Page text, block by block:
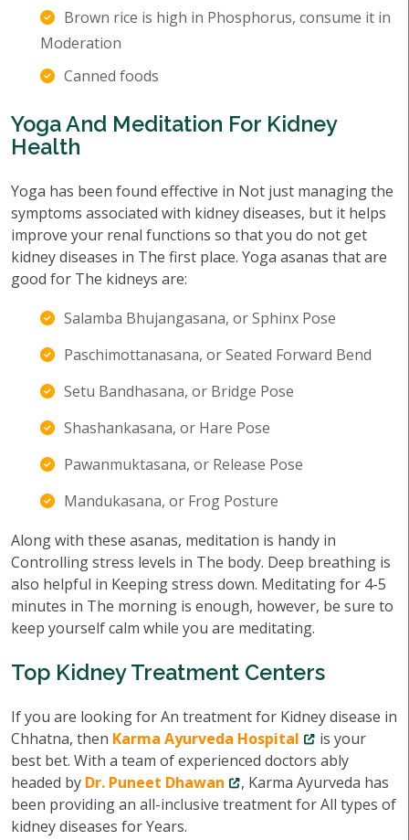
Brown rice is high in Phosphorus, consume it in
Moderation
Canned foods
Yoga And Meditation For Kidney
Health
Yoga has been found effective in Not just managing the
symptoms associated with kidney diseases, but it helps
improve your renal functions so that you do not get
kidney diseases in The first place. Yoga asanas that are
good for The kidneys are:
Salamba Bhujangasana, or Sphinx Pose
Paschimottanasana, or Seated Forward Bend
Setu Bandhasana, or Bridge Pose
Shashankasana, or Hare Pose
Pawanmuktasana, or Release Pose
Mandukasana, or Frog Posture
Along with these asanas, meditation is handy in
Controlling stress levels in The body. Deep breathing is
also helpful in Keeping stress down. Meditating for 4-5
minutes in The morning is enough, however, be sure to
keep yourself calm while you are meditating.
Top Kidney Treatment Centers
If you are looking for An treatment for Kidney disease in
Chhatna, then Karma Ayurveda Hospital
is your
best bet. With a team of experienced doctors ably
headed by Dr. Puneet Dhawan
, Karma Ayurveda has
been providing an all-inclusive treatment for All types of
kidney diseases for Years.